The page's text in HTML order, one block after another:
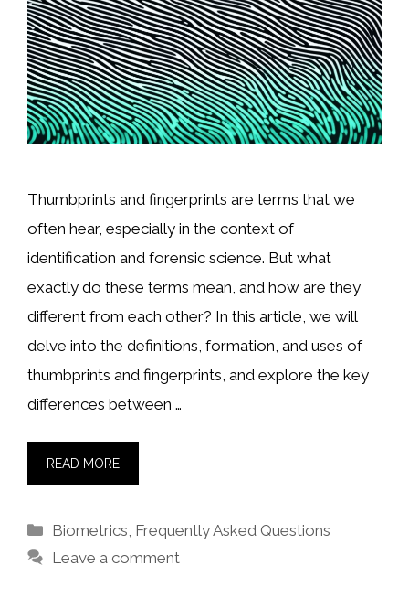
Thumbprints and fingerprints are terms that we
often hear, especially in the context of
identification and forensic science. But what
exactly do these terms mean, and how are they
different from each other? In this article, we will
delve into the definitions, formation, and uses of
thumbprints and fingerprints, and explore the key
differences between …
READ MORE
Categories
Biometrics, Frequently Asked Questions
Leave a comment